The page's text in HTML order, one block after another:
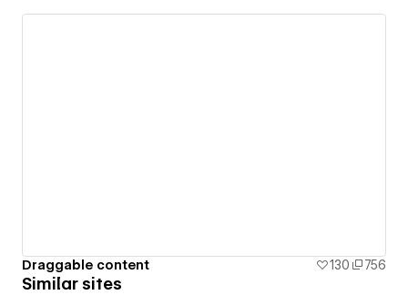
Draggable content 130 756
Similar sites